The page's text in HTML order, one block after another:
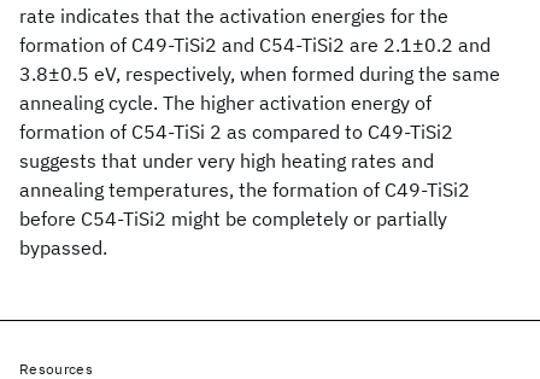
rate indicates that the activation energies for the
formation of C49-TiSi2 and C54-TiSi2 are 2.1±0.2 and
3.8±0.5 eV, respectively, when formed during the same
annealing cycle. The higher activation energy of
formation of C54-TiSi 2 as compared to C49-TiSi2
suggests that under very high heating rates and
annealing temperatures, the formation of C49-TiSi2
before C54-TiSi2 might be completely or partially
bypassed.
Resources